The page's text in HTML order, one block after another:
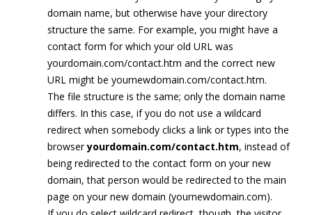
domain name, but otherwise have your directory
structure the same. For example, you might have a
contact form for which your old URL was
yourdomain.com/contact.htm and the correct new
URL might be yournewdomain.com/contact.htm.
The file structure is the same; only the domain name
differs. In this case, if you do not use a wildcard
redirect when somebody clicks a link or types into the
browseryourdomain.com/contact.htm, instead of
being redirected to the contact form on your new
domain, that person would be redirected to the main
page on your new domain (yournewdomain.com).